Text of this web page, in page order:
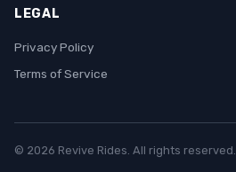
LEGAL
Privacy Policy
Terms of Service
© 2026 Revive Rides. All rights reserved.